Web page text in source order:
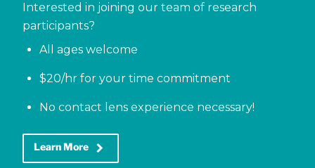
Interested in joining our team of research
participants?
All ages welcome
$20/hr for your time commitment
No contact lens experience necessary!
Learn More keyboard_arrow_right